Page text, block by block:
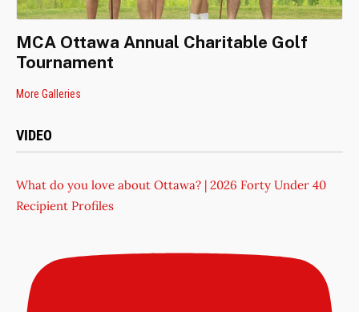
MCA Ottawa Annual Charitable Golf
Tournament
More Galleries
VIDEO
What do you love about Ottawa? | 2026 Forty Under 40
Recipient Profiles